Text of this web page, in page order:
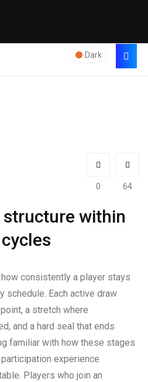
Dark
0 64
within
consistently a player stays
schedule. Each active draw
a stretch where
and a hard seal that ends
familiar with how these stages
experience
Players who join an